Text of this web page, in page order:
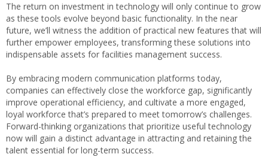
The return on investment in technology will only continue to grow
as these tools evolve beyond basic functionality. In the near
future, we’ll witness the addition of practical new features that will
further empower employees, transforming these solutions into
indispensable assets for facilities management success.
By embracing modern communication platforms today,
companies can effectively close the workforce gap, significantly
improve operational efficiency, and cultivate a more engaged,
loyal workforce that’s prepared to meet tomorrow’s challenges.
Forward-thinking organizations that prioritize useful technology
now will gain a distinct advantage in attracting and retaining the
talent essential for long-term success.